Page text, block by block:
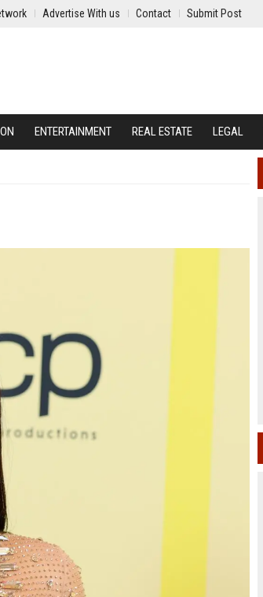
Advertise With us Contact Submit Post
ENTERTAINMENT REAL ESTATE LEGAL